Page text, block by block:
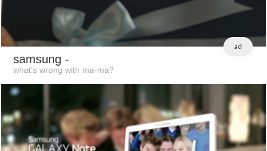
ad
samsung -
what's wrong with ma-ma?